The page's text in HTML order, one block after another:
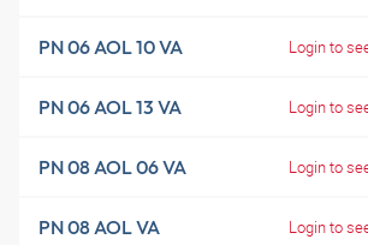
PN 06 AOL 10 VA Login to
PN 06 AOL 13 VA Login to
PN 08 AOL 06 VA Login to
PN 08 AOL VA Login to